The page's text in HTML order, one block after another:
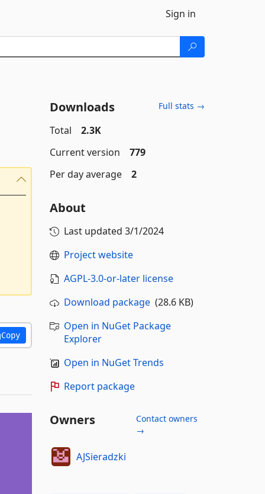
Sign in
Copy
Downloads Full stats →
Total
2.3K
Current version
779
Per day average
2
About
Last updated 3/1/2024
Project website
AGPL-3.0-or-later license
Download package(28.6 KB)
Open in NuGet Package
Explorer
Open in NuGet Trends
Report package
Owners
Contact owners
→
AJSieradzki